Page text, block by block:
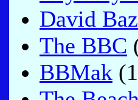
David
The BBC
BBMak